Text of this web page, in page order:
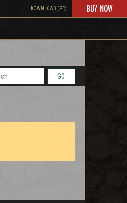
DOWNLOAD (PC) BUY NOW
GO